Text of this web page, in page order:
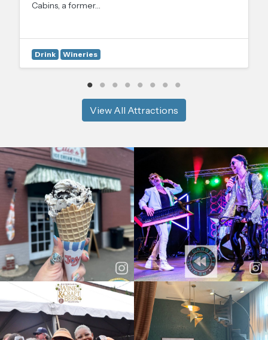
Cabins, a former…
Drink Wineries
View All Attractions